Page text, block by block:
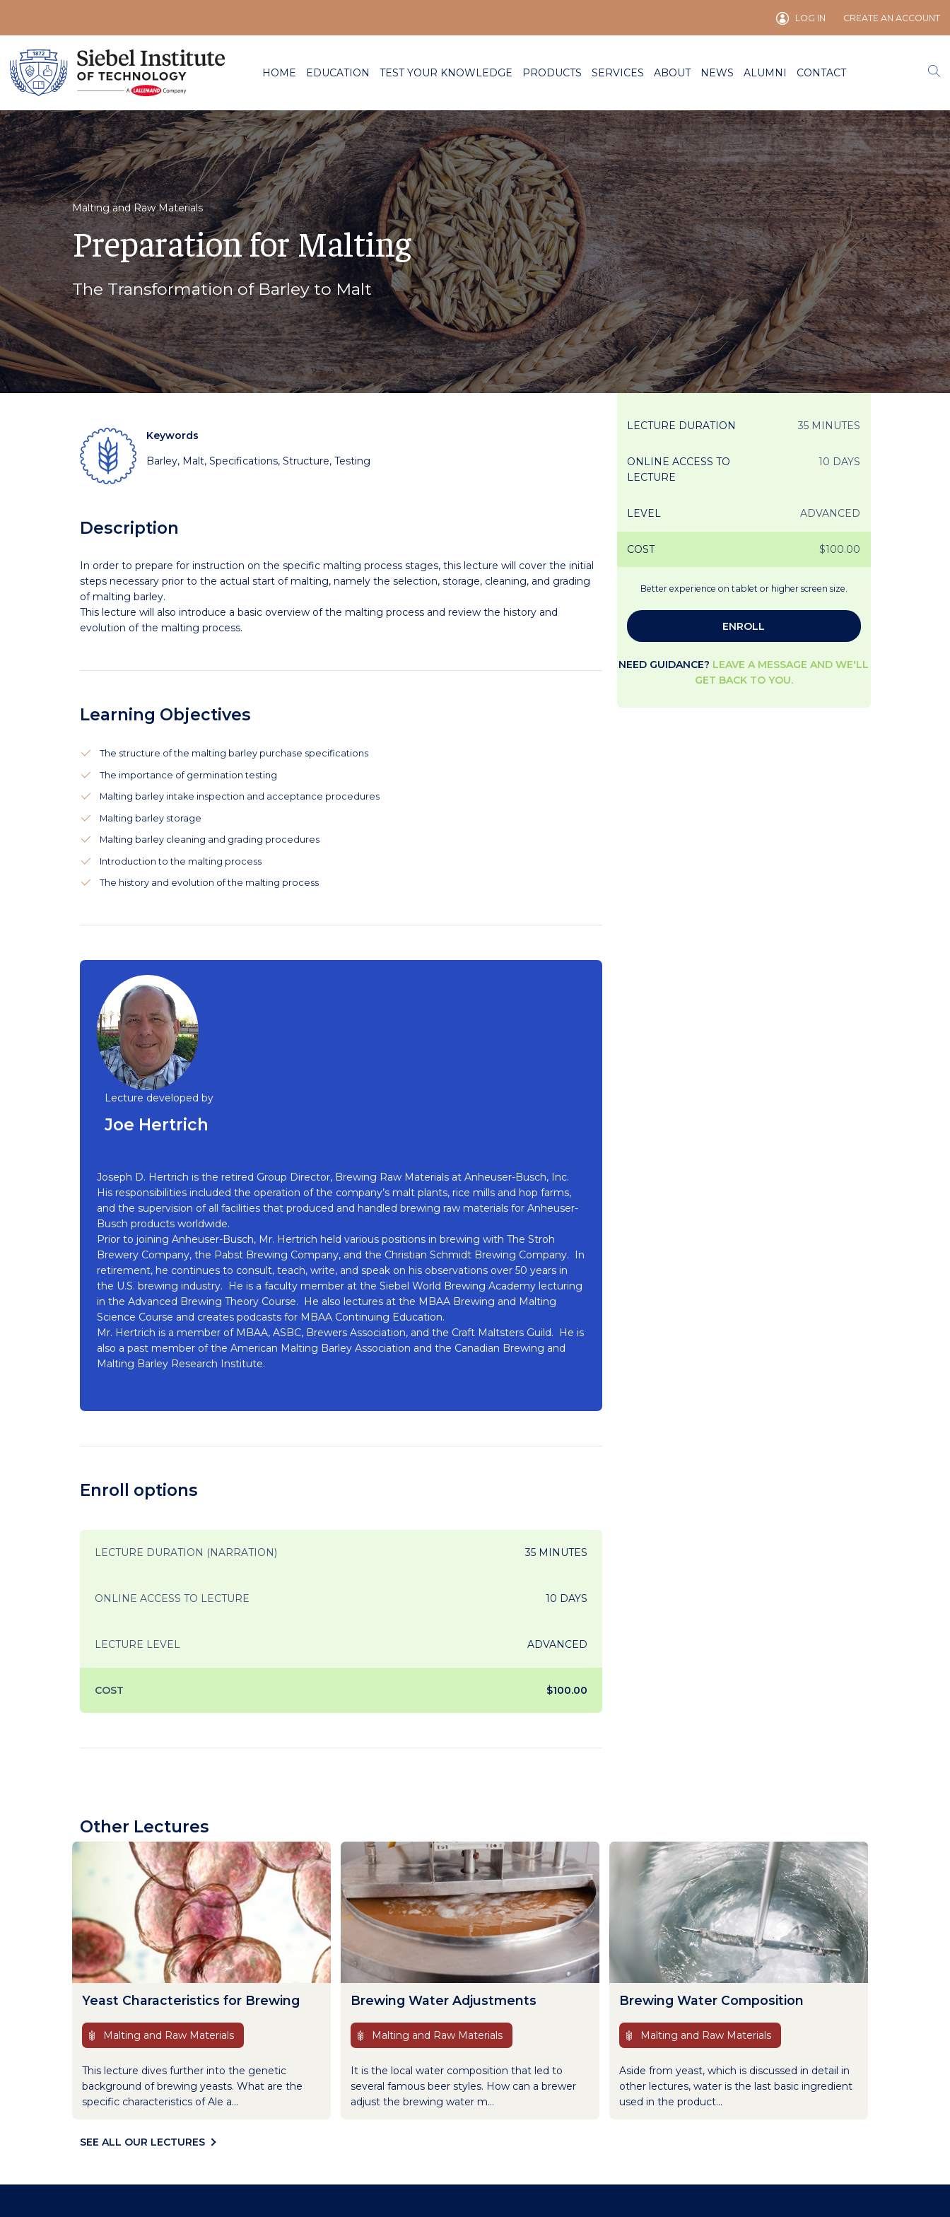
LOG IN CREATE AN ACCOUNT
HOME EDUCATION TEST YOUR KNOWLEDGE PRODUCTS SERVICES ABOUT NEWS ALUMNI CONTACT
Malting and Raw Materials
Preparation for Malting
The Transformation of Barley to Malt
Keywords
Barley, Malt, Specifications, Structure, Testing
Description
In order to prepare for instruction on the specific malting process stages, this lecture will cover the initial
steps necessary prior to the actual start of malting, namely the selection, storage, cleaning, and grading
of malting barley.
This lecture will also introduce a basic overview of the malting process and review the history and
evolution of the malting process.
Learning Objectives
The structure of the malting barley purchase specifications
The importance of germination testing
Malting barley intake inspection and acceptance procedures
Malting barley storage
Malting barley cleaning and grading procedures
Introduction to the malting process
The history and evolution of the malting process
Lecture developed by
Joe Hertrich
Joseph D. Hertrich is the retired Group Director, Brewing Raw Materials at Anheuser-Busch, Inc.
His responsibilities included the operation of the company’s malt plants, rice mills and hop farms,
and the supervision of all facilities that produced and handled brewing raw materials for Anheuser-
Busch products worldwide.
Prior to joining Anheuser-Busch, Mr. Hertrich held various positions in brewing with The Stroh
Brewery Company, the Pabst Brewing Company, and the Christian Schmidt Brewing Company. In
retirement, he continues to consult, teach, write, and speak on his observations over 50 years in
the U.S. brewing industry. He is a faculty member at the Siebel World Brewing Academy lecturing
in the Advanced Brewing Theory Course. He also lectures at the MBAA Brewing and Malting
Science Course and creates podcasts for MBAA Continuing Education.
Mr. Hertrich is a member of MBAA, ASBC, Brewers Association, and the Craft Maltsters Guild. He is
also a past member of the American Malting Barley Association and the Canadian Brewing and
Malting Barley Research Institute.
Enroll options
LECTURE DURATION (NARRATION) 35 MINUTES
ONLINE ACCESS TO LECTURE 10 DAYS
LECTURE LEVEL ADVANCED
COST $100.00
LECTURE DURATION 35 MINUTES
ONLINE ACCESS TO
LECTURE
10 DAYS
LEVEL ADVANCED
COST $100.00
Better experience on tablet or higher screen size.
ENROLL
NEED GUIDANCE? LEAVE A MESSAGE AND WE'LL
GET BACK TO YOU.
Other Lectures
Yeast Characteristics for Brewing
Malting and Raw Materials
This lecture dives further into the genetic
background of brewing yeasts. What are the
specific characteristics of Ale a...
Brewing Water Adjustments
Malting and Raw Materials
It is the local water composition that led to
several famous beer styles. How can a brewer
adjust the brewing water m...
Brewing Water Composition
Malting and Raw Materials
Aside from yeast, which is discussed in detail in
other lectures, water is the last basic ingredient
used in the product...
SEE ALL OUR LECTURES